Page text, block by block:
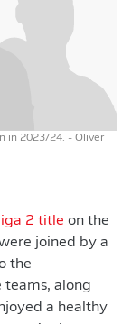
in 2023/24. - Oliver
2 title on the
joined by a
the
teams, along
a healthy